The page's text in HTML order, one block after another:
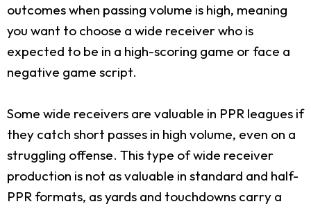
outcomes when passing volume is high, meaning
you want to choose a wide receiver who is
expected to be in a high-scoring game or face a
negative game script.
Some wide receivers are valuable in PPR leagues if
they catch short passes in high volume, even on a
struggling offense. This type of wide receiver
production is not as valuable in standard and half-
PPR formats, as yards and touchdowns carry a